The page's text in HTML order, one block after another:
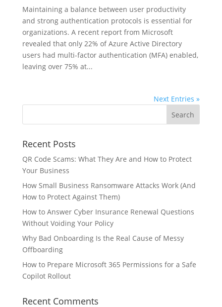
Maintaining a balance between user productivity
and strong authentication protocols is essential for
organizations. A recent report from Microsoft
revealed that only 22% of Azure Active Directory
users had multi-factor authentication (MFA) enabled,
leaving over 75% at...
Next Entries »
Recent Posts
QR Code Scams: What They Are and How to Protect
Your Business
How Small Business Ransomware Attacks Work (And
How to Protect Against Them)
How to Answer Cyber Insurance Renewal Questions
Without Voiding Your Policy
Why Bad Onboarding Is the Real Cause of Messy
Offboarding
How to Prepare Microsoft 365 Permissions for a Safe
Copilot Rollout
Recent Comments